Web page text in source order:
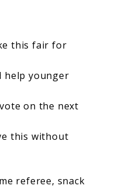
this fair for
help younger
on the next
this without
referee, snack